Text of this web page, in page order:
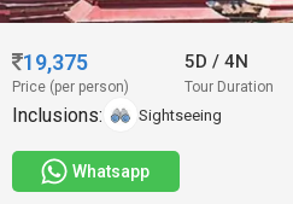
19,375
Price (per person)
5D/ 4N
Tour Duration
Inclusions: Sightseeing
Whatsapp